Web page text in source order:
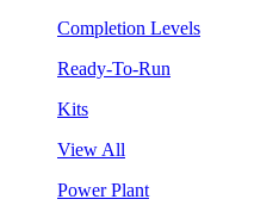
Completion Levels
Ready-To-Run
Kits
View All
Power Plant